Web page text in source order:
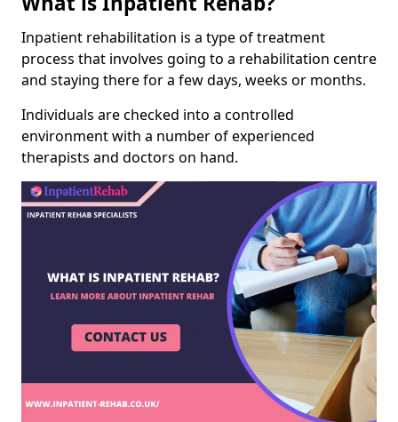
Inpatient rehabilitation is a type of treatment
process that involves going to a rehabilitation centre
and staying there for a few days, weeks or months.
Individuals are checked into a controlled
environment with a number of experienced
therapists and doctors on hand.